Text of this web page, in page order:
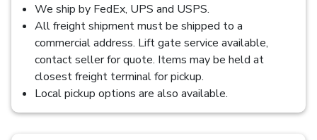
We ship by FedEx, UPS and USPS.
All freight shipment must be shipped to a
commercial address. Lift gate service available,
contact seller for quote. Items may be held at
closest freight terminal for pickup.
Local pickup options are also available.